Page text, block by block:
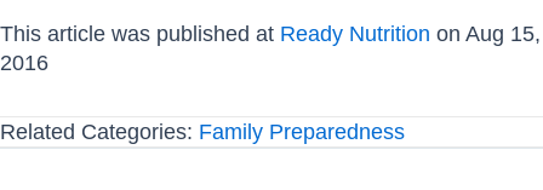
This article was published at Ready Nutrition on Aug 15,
2016
Related Categories: Family Preparedness